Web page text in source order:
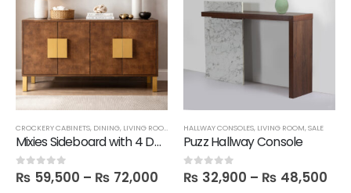
CROCKERY CABINETS, DINING, LIVING ROOM SALE,SIDE BOARDS
Mixies Sideboard with 4 Doors
0out of 5
₨ 59,500 – ₨ 72,000
HALLWAY CONSOLES, LIVING ROOM,SALE
Puzz Hallway Console
0out of 5
₨ 32,900 – ₨ 48,500